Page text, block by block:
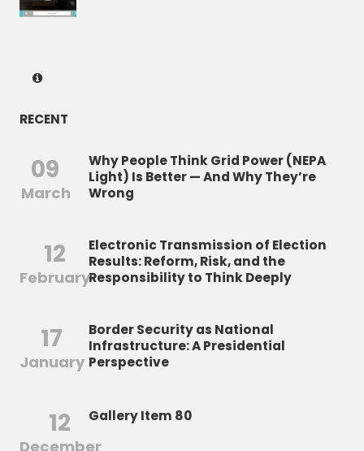
RECENT
09
March
Why People Think Grid Power (NEPA
Light) Is Better — And Why They’re
Wrong
12
February
Electronic Transmission of Election
Results: Reform, Risk, and the
Responsibility to Think Deeply
17
January
Border Security as National
Infrastructure: A Presidential
Perspective
12
December
Gallery Item 80